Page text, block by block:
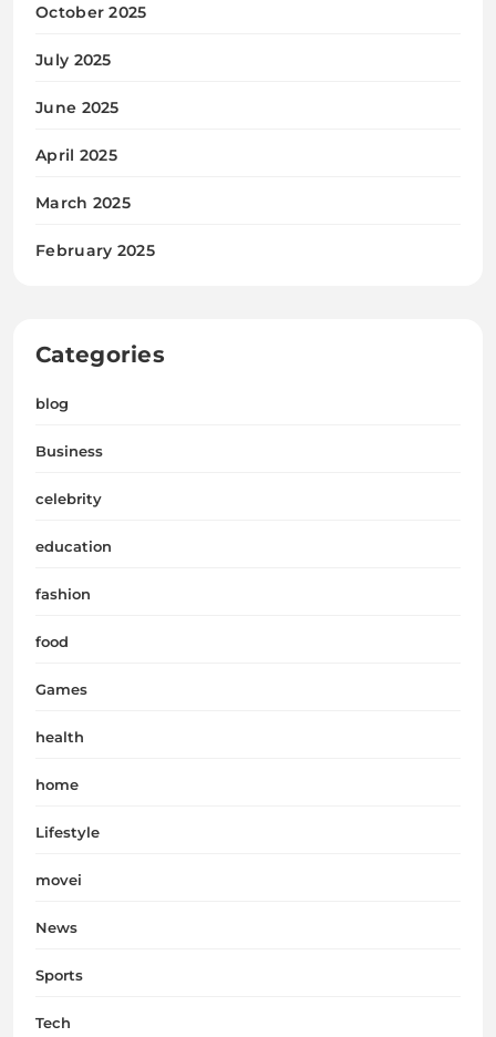
October 2025
July 2025
June 2025
April 2025
March 2025
February 2025
Categories
blog
Business
celebrity
education
fashion
food
Games
health
home
Lifestyle
movei
News
Sports
Tech